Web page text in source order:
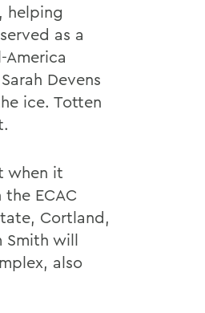
helping
as a
Devens
ice. Totten
when it
ECAC
Cortland,
Smith will
also